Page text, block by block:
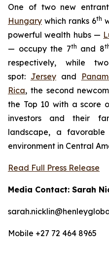
One of two new
Hungary which ranks 6th
powerful wealth hubs —
— occupy the 7th and 8
respectively, while
spot: Jerseyand
Rica, the second
the Top 10 with a score
investors and their
landscape, a
environment in Central
Read Full Press Release
Media Contact: Sarah
Mobile +27 72 464 8965